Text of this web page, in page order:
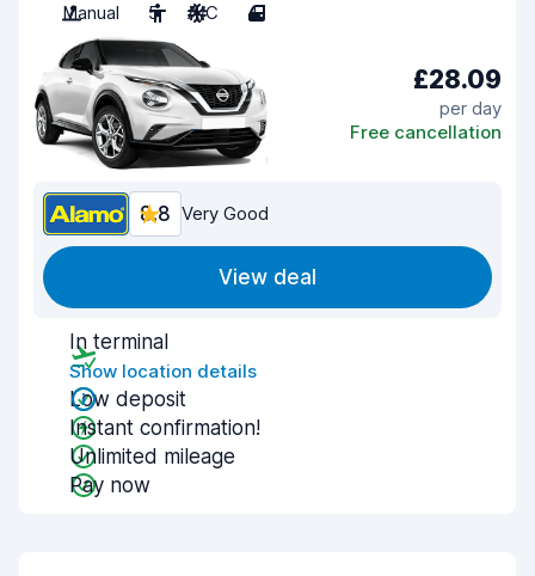
Manual
5 A/C 4
£28.09
per day
Free cancellation
8.8 Very Good
View deal
In terminal
Show location details
Low deposit
Instant confirmation!
Unlimited mileage
Pay now